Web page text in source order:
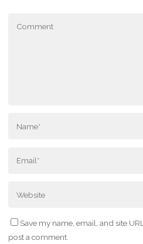
Save my name, email, and site
post a comment.